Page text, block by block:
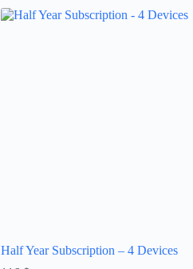
Half Year Subscription – 4 Devices